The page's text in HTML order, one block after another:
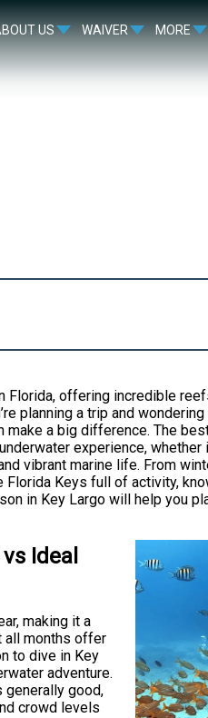
US WAIVER MORE
offering incredible
planning a trip and
make a big difference. The
experience, whether
vibrant marine life. From
Keys full of activity,
in Key Largo will help you
Ideal
making it a
all months offer
to dive in Key
adventure.
good,
crowd levels